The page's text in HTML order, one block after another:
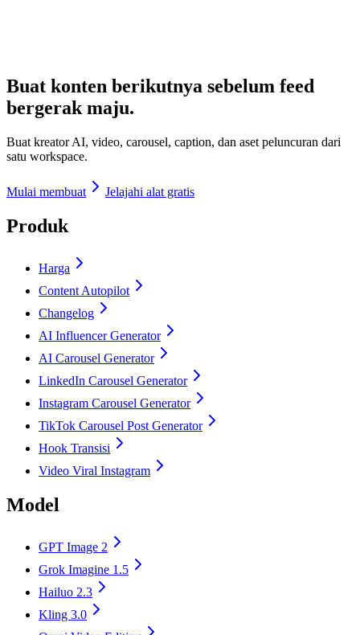
Buat konten berikutnya sebelum feed
bergerak maju.
Buat kreator AI, video, carousel, caption, dan aset peluncuran dari
satu workspace.
Mulai membuat Jelajahi alat gratis
Produk
Harga
Content Autopilot
Changelog
AI Influencer Generator
AI Carousel Generator
LinkedIn Carousel Generator
Instagram Carousel Generator
TikTok Carousel Post Generator
Hook Transisi
Video Viral Instagram
Model
GPT Image 2
Grok Imagine 1.5
Hailuo 2.3
Kling 3.0